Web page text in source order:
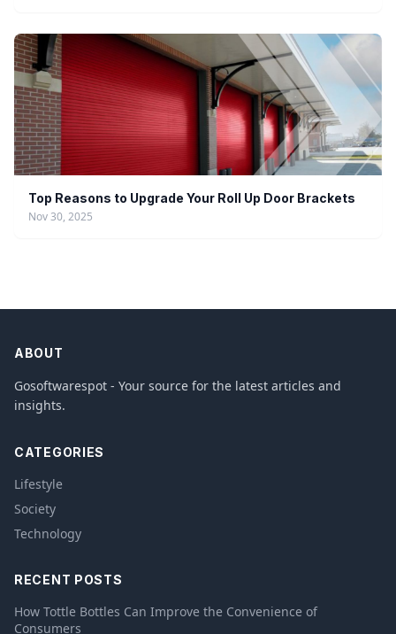
Top Reasons to Upgrade Your Roll Up Door Brackets
Nov 30, 2025
ABOUT
Gosoftwarespot - Your source for the latest articles and
insights.
CATEGORIES
Lifestyle
Society
Technology
RECENT POSTS
How Tottle Bottles Can Improve the Convenience of
Consumers